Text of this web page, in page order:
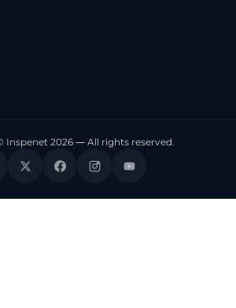
Inspenet 2026 — All rights reserved.